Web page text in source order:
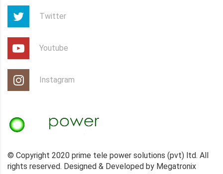
Twitter
Youtube
Instagram
© Copyright 2020 prime tele power solutions (pvt) ltd. All
rights reserved. Designed & Developed by Megatronix